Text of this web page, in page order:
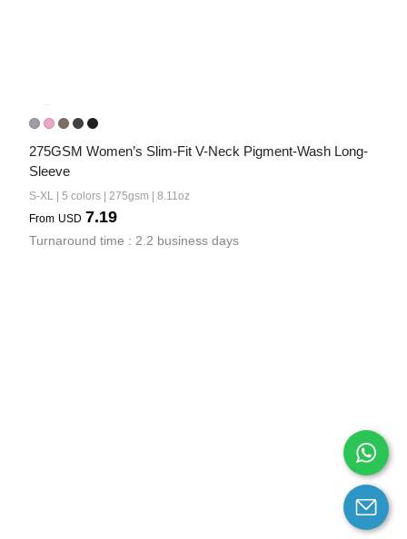
275GSM Women’s Slim-Fit V-Neck Pigment-Wash Long-
Sleeve
S-XL | 5 colors | 275gsm | 8.11oz
From USD 7.19
Turnaround time : 2.2 business days